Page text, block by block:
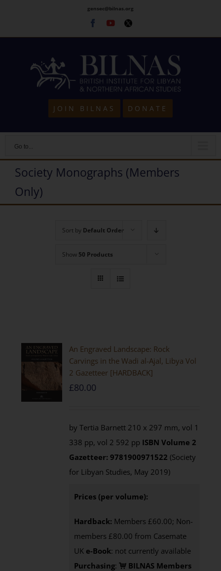
content
gensec@bilnas.org
Facebook
Youtube
Twitter
JOIN BILNAS DONATE
Go to...
Society Monographs (Members
Only)
Sort by Default Order
Show 50 Products
An Engraved Landscape: Rock
Carvings in the Wadi al-Ajal, Libya Vol
2 Gazetteer [HARDBACK]
£80.00
by Tertia Barnett 210 x 297 mm, vol 1
338 pp, vol 2 592 pp ISBNVolume 2
Gazetteer: 9781900971522 (Society
for Libyan Studies, May 2019)
Prices (per volume):
Hardback: Members £60.00; Non-
members £80.00 from Casemate
UK e-Book: not currently available
Purchasing:
BILNAS Members